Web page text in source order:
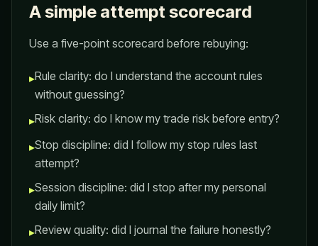
A simple attempt scorecard
Use a five-point scorecard before rebuying:
▸Rule clarity: do I understand the account rules
without guessing?
▸Risk clarity: do I know my trade risk before entry?
▸Stop discipline: did I follow my stop rules last
attempt?
▸Session discipline: did I stop after my personal
daily limit?
▸Review quality: did I journal the failure honestly?